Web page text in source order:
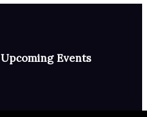
Upcoming Events